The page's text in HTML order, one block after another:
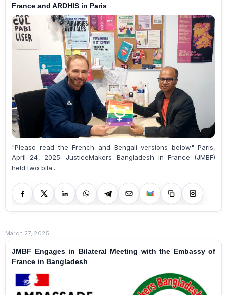
France and ARDHIS in Paris
"Please read the French and Bengali versions below" Paris,
April 24, 2025: JusticeMakers Bangladesh in France (JMBF)
held two bila...
March 27, 2025
JMBF Engages in Bilateral Meeting with the Embassy of
France in Bangladesh